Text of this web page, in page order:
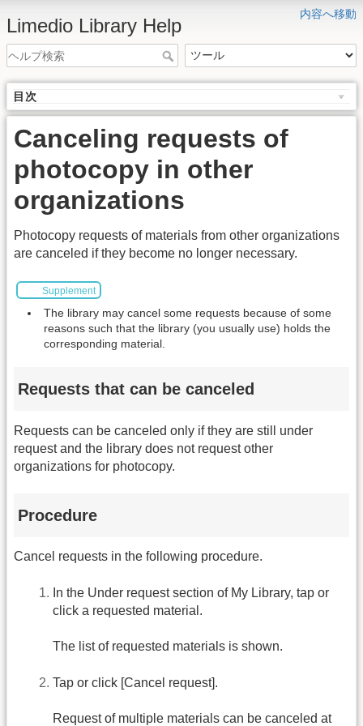
内容へ移動
Limedio Library Help
目次
Canceling requests of
photocopy in other
organizations
Photocopy requests of materials from other organizations
are canceled if they become no longer necessary.
Supplement
The library may cancel some requests because of some
reasons such that the library (you usually use) holds the
corresponding material.
Requests that can be canceled
Requests can be canceled only if they are still under
request and the library does not request other
organizations for photocopy.
Procedure
Cancel requests in the following procedure.
In the Under request section of My Library, tap or
click a requested material.
The list of requested materials is shown.
Tap or click [Cancel request].
Request of multiple materials can be canceled at